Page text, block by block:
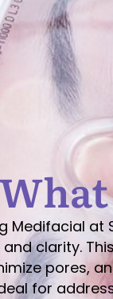
Medifacial
and clarity.
pores,
for